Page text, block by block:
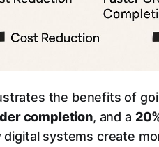
the benefits of
completion, and a
systems create